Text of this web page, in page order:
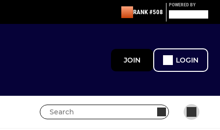
RANK #508
POWERED BY
JOIN LOGIN